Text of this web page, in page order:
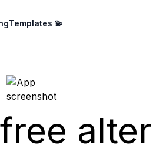
Templates 💫